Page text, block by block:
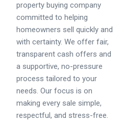
property buying company
committed to helping
homeowners sell quickly and
with certainty. We offer fair,
transparent cash offers and
a supportive, no-pressure
process tailored to your
needs. Our focus is on
making every sale simple,
respectful, and stress-free.